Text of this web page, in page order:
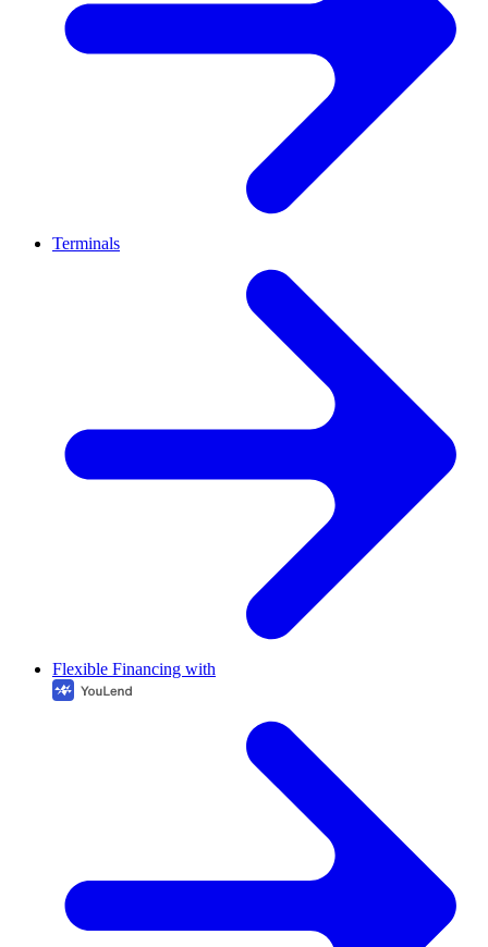
Terminals
Flexible Financing with